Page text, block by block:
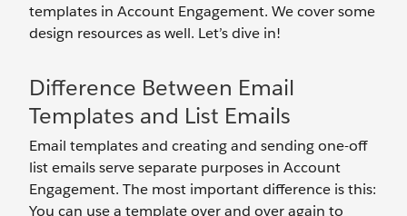
templates in Account Engagement. We cover some
design resources as well. Let’s dive in!
Difference Between Email
Templates and List Emails
Email templates and creating and sending one-off
list emails serve separate purposes in Account
Engagement. The most important difference is this:
You can use a template over and over again to